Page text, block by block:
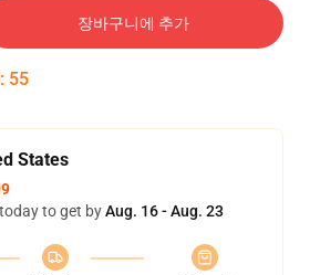
장바구니에 추가
: 54
States
to get byAug. 16 - Aug. 23